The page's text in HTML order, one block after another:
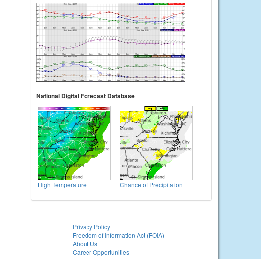
National Digital Forecast Database
High Temperature Chance of Precipitation
Privacy Policy
Freedom of Information Act (FOIA)
About Us
Career Opportunities